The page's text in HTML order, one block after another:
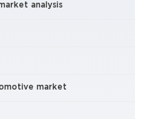
analysis
market